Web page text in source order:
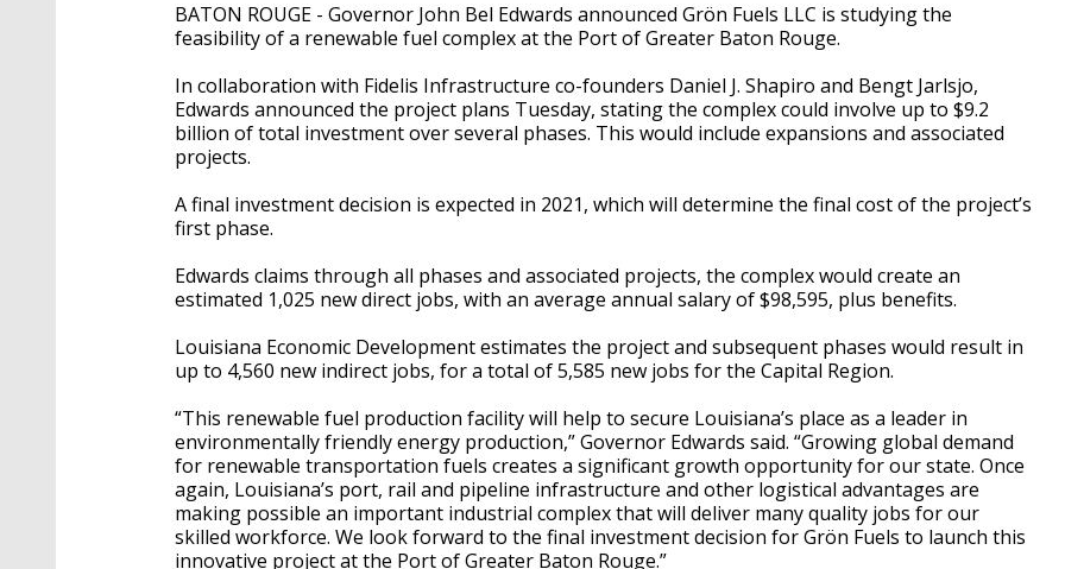
BATON ROUGE - Governor John Bel Edwards announced Grön Fuels LLC is studying the
feasibility of a renewable fuel complex at the Port of Greater Baton Rouge.
In collaboration with Fidelis Infrastructure co-founders Daniel J. Shapiro and Bengt Jarlsjo,
Edwards announced the project plans Tuesday, stating the complex could involve up to $9.2
billion of total investment over several phases. This would include expansions and associated
projects.
A final investment decision is expected in 2021, which will determine the final cost of the project’s
first phase.
Edwards claims through all phases and associated projects, the complex would create an
estimated 1,025 new direct jobs, with an average annual salary of $98,595, plus benefits.
Louisiana Economic Development estimates the project and subsequent phases would result in
up to 4,560 new indirect jobs, for a total of 5,585 new jobs for the Capital Region.
“This renewable fuel production facility will help to secure Louisiana’s place as a leader in
environmentally friendly energy production,” Governor Edwards said. “Growing global demand
for renewable transportation fuels creates a significant growth opportunity for our state. Once
again, Louisiana’s port, rail and pipeline infrastructure and other logistical advantages are
making possible an important industrial complex that will deliver many quality jobs for our
skilled workforce. We look forward to the final investment decision for Grön Fuels to launch this
innovative project at the Port of Greater Baton Rouge.”